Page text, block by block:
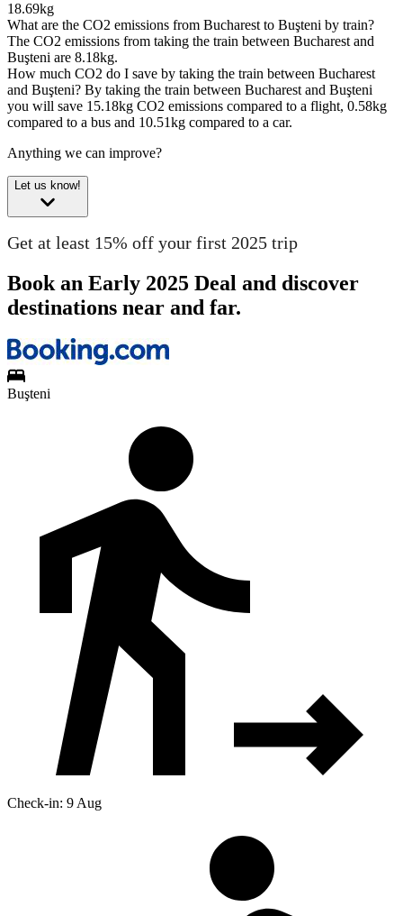
18.69kg
What are the CO2 emissions from Bucharest to Buşteni by train?
The CO2 emissions from taking the train between Bucharest and
Buşteni are 8.18kg.
How much CO2 do I save by taking the train between Bucharest
and Buşteni? By taking the train between Bucharest and Buşteni
you will save 15.18kg CO2 emissions compared to a flight, 0.58kg
compared to a bus and 10.51kg compared to a car.
Anything we can improve?
Let us know!
Get at least 15% off your first 2025 trip
Book an Early 2025 Deal and discover
destinations near and far.
Buşteni
Check-in: 9 Aug